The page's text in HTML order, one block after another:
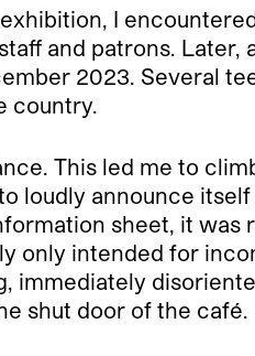
I
and patrons. Later,
2023. Several
country.
This led me to
loudly announce itself
sheet, it was
only intended for
immediately
shut door of the café.